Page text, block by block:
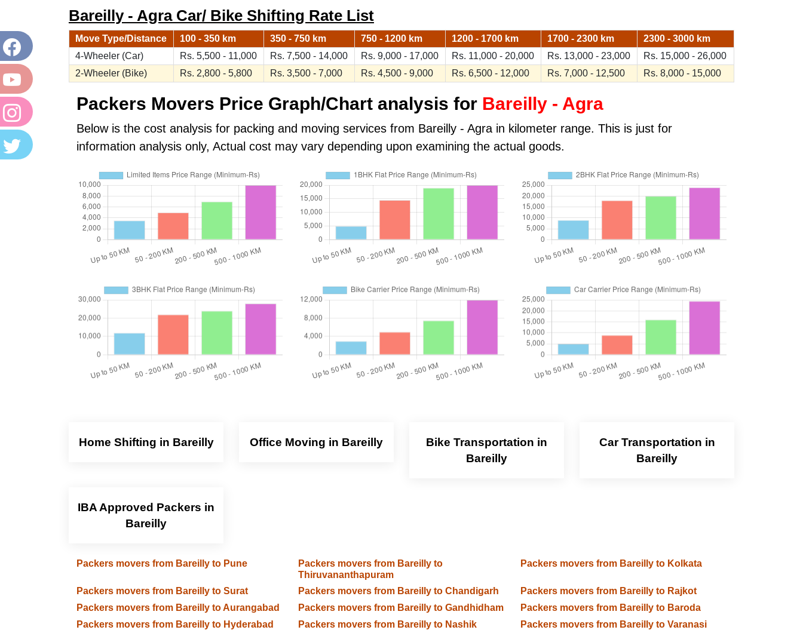
Bareilly - Agra Car/ Bike Shifting Rate List
Move Type/Distance 100 - 350 km 350 - 750 km 750 - 1200 km 1200 - 1700 km 1700 - 2300 km
2300 - 3000 km
4-Wheeler (Car)
Rs. 5,500 - 11,000 Rs. 7,500 - 14,000 Rs. 9,000 - 17,000 Rs. 11,000 - 20,000 Rs. 13,000 - 23,000
Rs. 15,000 - 26,000
2-Wheeler (Bike)
Rs. 2,800 - 5,800 Rs. 3,500 - 7,000 Rs. 4,500 - 9,000 Rs. 6,500 - 12,000 Rs. 7,000 - 12,500 Rs. 8,000 - 15,000
Packers Movers Price Graph/Chart analysis for Bareilly - Agra
Below is the cost analysis for packing and moving services from Bareilly - Agra in kilometer range. This is just for
information analysis only, Actual cost may vary depending upon examining the actual goods.
Home Shifting in Bareilly Office Moving in Bareilly
Bike Transportation in
Bareilly
Car Transportation in
Bareilly
IBA Approved Packers in
Bareilly
Packers movers from Bareilly to Pune
Packers movers from Bareilly to
Thiruvananthapuram
Packers movers from Bareilly to Kolkata
Packers movers from Bareilly to Surat Packers movers from Bareilly to Chandigarh
Packers movers from Bareilly to Rajkot
Packers movers from Bareilly to Aurangabad
Packers movers from Bareilly to Gandhidham
Packers movers from Bareilly to Baroda
Packers movers from Bareilly to Hyderabad
Packers movers from Bareilly to Nashik
Packers movers from Bareilly to Varanasi